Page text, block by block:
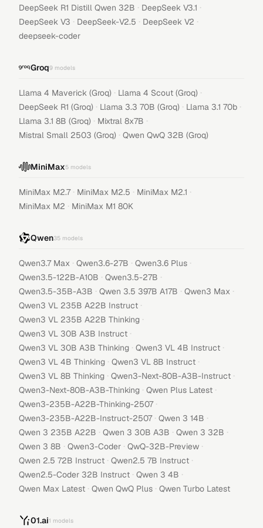
DeepSeek R1 Distill Qwen 32B · DeepSeek V3.1 ·
DeepSeek V3 · DeepSeek-V2.5 · DeepSeek V2 ·
deepseek-coder
Groq9 models
Llama 4 Maverick (Groq) · Llama 4 Scout (Groq) ·
DeepSeek R1 (Groq) · Llama 3.3 70B (Groq) · Llama 3.1 70b ·
Llama 3.1 8B (Groq) · Mixtral 8x7B ·
Mistral Small 2503 (Groq) · Qwen QwQ 32B (Groq)
MiniMax5 models
MiniMax M2.7 · MiniMax M2.5 · MiniMax M2.1 ·
MiniMax M2 · MiniMax M1 80K
Qwen35 models
Qwen3.7 Max · Qwen3.6-27B · Qwen3.6 Plus ·
Qwen3.5-122B-A10B · Qwen3.5-27B ·
Qwen3.5-35B-A3B · Qwen 3.5 397B A17B · Qwen3 Max ·
Qwen3 VL 235B A22B Instruct ·
Qwen3 VL 235B A22B Thinking ·
Qwen3 VL 30B A3B Instruct ·
Qwen3 VL 30B A3B Thinking · Qwen3 VL 4B Instruct ·
Qwen3 VL 4B Thinking · Qwen3 VL 8B Instruct ·
Qwen3 VL 8B Thinking · Qwen3-Next-80B-A3B-Instruct ·
Qwen3-Next-80B-A3B-Thinking · Qwen Plus Latest ·
Qwen3-235B-A22B-Thinking-2507 ·
Qwen3-235B-A22B-Instruct-2507 · Qwen 3 14B ·
Qwen 3 235B A22B · Qwen 3 30B A3B · Qwen 3 32B ·
Qwen 3 8B · Qwen3-Coder · QwQ-32B-Preview ·
Qwen 2.5 72B Instruct · Qwen2.5 7B Instruct ·
Qwen2.5-Coder 32B Instruct · Qwen 3 4B ·
Qwen Max Latest · Qwen QwQ Plus · Qwen Turbo Latest
01.ai1 models